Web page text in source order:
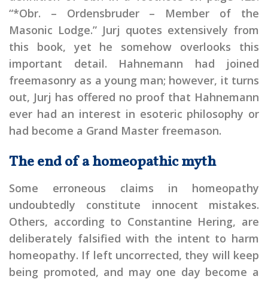
“*Obr. – Ordensbruder – Member of the
Masonic Lodge.” Jurj quotes extensively from
this book, yet he somehow overlooks this
important detail. Hahnemann had joined
freemasonry as a young man; however, it turns
out, Jurj has offered no proof that Hahnemann
ever had an interest in esoteric philosophy or
had become a Grand Master freemason.
The end of a homeopathic myth
Some erroneous claims in homeopathy
undoubtedly constitute innocent mistakes.
Others, according to Constantine Hering, are
deliberately falsified with the intent to harm
homeopathy. If left uncorrected, they will keep
being promoted, and may one day become a